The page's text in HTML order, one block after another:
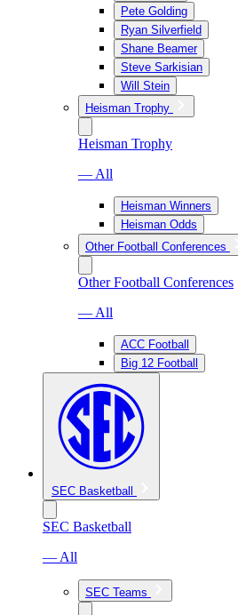
Pete Golding
Ryan Silverfield
Shane Beamer
Steve Sarkisian
Will Stein
Heisman Trophy
Heisman Trophy
— All
Heisman Winners
Heisman Odds
Other Football Conferences
Other Football Conferences
— All
ACC Football
Big 12 Football
SEC Basketball
SEC Basketball
— All
SEC Teams